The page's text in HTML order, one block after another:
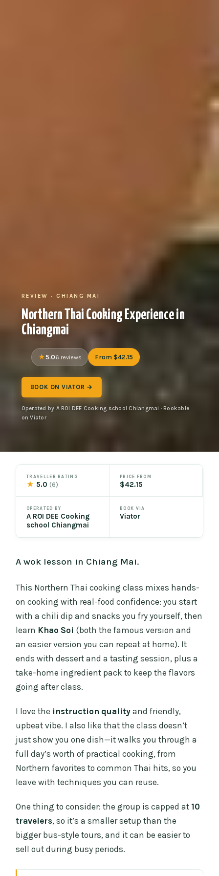
REVIEW · CHIANG MAI
Northern Thai Cooking Experience in
Chiangmai
5.06 reviews From $42.15
BOOK ON VIATOR →
Operated by A ROI DEE Cooking school Chiangmai · Bookable
on Viator
TRAVELLER RATING
★ 5.0(6)
PRICE FROM
$42.15
OPERATED BY
A ROI DEE Cooking
school Chiangmai
BOOK VIA
Viator
A wok lesson in Chiang Mai.
This Northern Thai cooking class mixes hands-
on cooking with real-food confidence: you start
with a chili dip and snacks you fry yourself, then
learn Khao Soi (both the famous version and
an easier version you can repeat at home). It
ends with dessert and a tasting session, plus a
take-home ingredient pack to keep the flavors
going after class.
I love the instruction quality and friendly,
upbeat vibe. I also like that the class doesn’t
just show you one dish—it walks you through a
full day’s worth of practical cooking, from
Northern favorites to common Thai hits, so you
leave with techniques you can reuse.
One thing to consider: the group is capped at 10
travelers, so it’s a smaller setup than the
bigger bus-style tours, and it can be easier to
sell out during busy periods.